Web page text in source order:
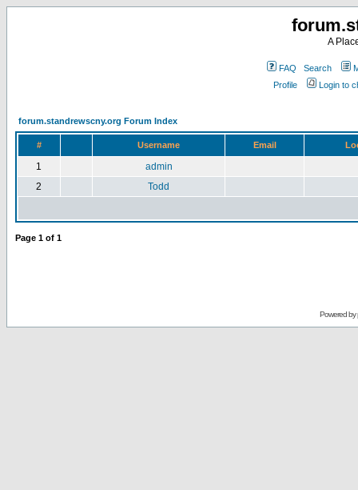
A
FAQ Search
Profile
Login to
forum.standrewscny.org Forum Index
# Username Email
1
admin
2
Todd
Page 1 of 1
Powered by